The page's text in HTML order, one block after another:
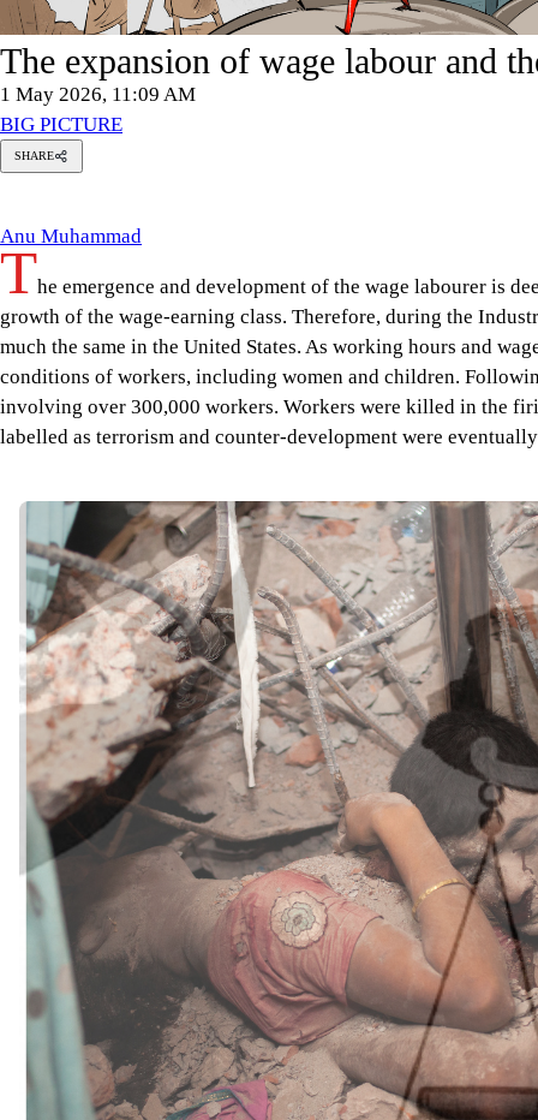
The expansion of wage labour and
1 May 2026, 11:09 AM
BIG PICTURE
SHARE
Anu Muhammad
The emergence and development of the wage labourer is
growth of the wage-earning class. Therefore, during the
much the same in the United States. As working hours and
conditions of workers, including women and children.
involving over 300,000 workers. Workers were killed in the
labelled as terrorism and counter-development were